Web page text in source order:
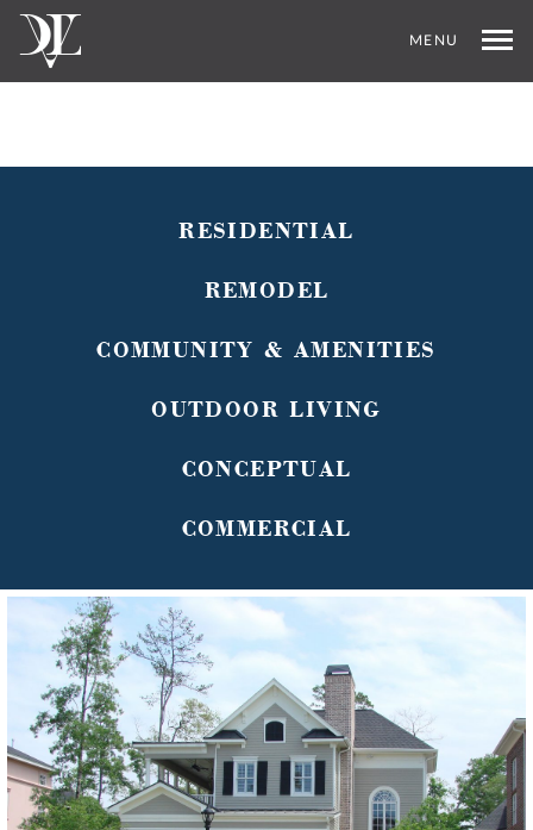
MENU
RESIDENTIAL
REMODEL
COMMUNITY & AMENITIES
OUTDOOR LIVING
CONCEPTUAL
COMMERCIAL